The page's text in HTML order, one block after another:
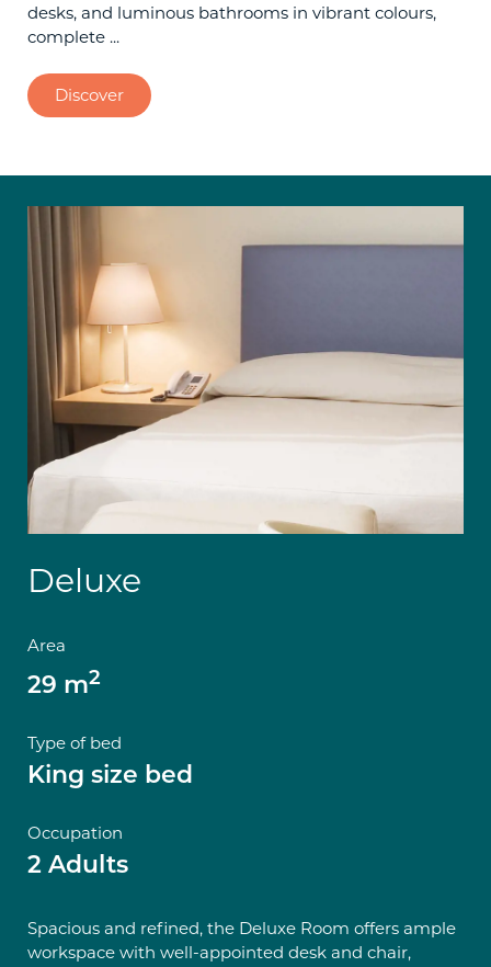
desks, and luminous bathrooms in vibrant colours,
complete ...
Discover
Deluxe
Area
29 m2
Type of bed
King size bed
Occupation
2 Adults
Spacious and refined, the Deluxe Room offers ample
workspace with well-appointed desk and chair,